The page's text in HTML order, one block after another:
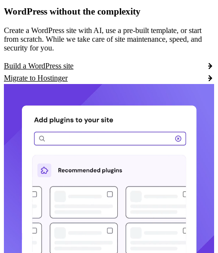
WordPress without the complexity
Create a WordPress site with AI, use a pre-built template, or start
from scratch. While we take care of site maintenance, speed, and
security for you.
Build a WordPress site
Migrate to Hostinger